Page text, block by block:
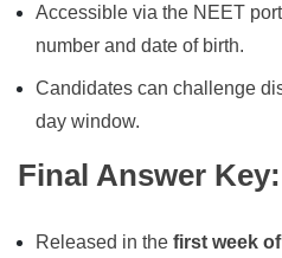
Accessible via the NEET
number and date of birth.
Candidates can challenge
day window.
Final Answer Key:
Released in the first week